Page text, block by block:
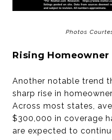
Photos
Rising Homeowner
Another notable trend
sharp rise in
Across most states,
$300,000 in coverage
are expected to